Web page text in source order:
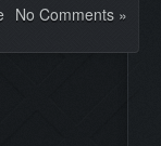
No Comments »